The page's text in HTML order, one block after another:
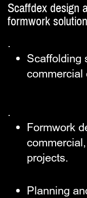
Scaffdex design
formwork
.
Scaffolding
commercial
.
Formwork
projects.
Planning